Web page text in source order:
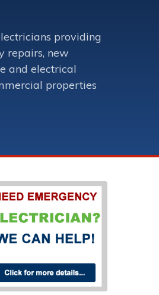
providing
repairs, new
and electrical
properties